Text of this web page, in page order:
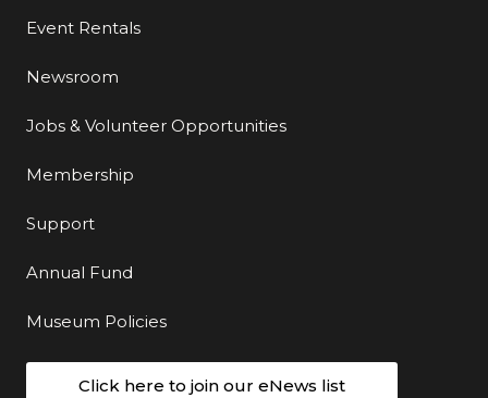
Event Rentals
Newsroom
Jobs & Volunteer Opportunities
Membership
Support
Annual Fund
Museum Policies
Click here to join our eNews list